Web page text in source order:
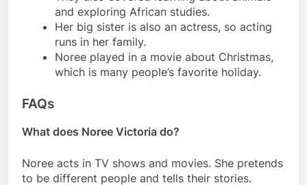
and exploring African studies.
Her big sister is also an actress, so acting
runs in her family.
Noree played in a movie about Christmas,
which is many people’s favorite holiday.
FAQs
What does Noree Victoria do?
Noree acts in TV shows and movies. She pretends
to be different people and tells their stories.